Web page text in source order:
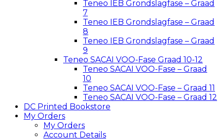
Teneo IEB Grondslagfase – Graad
7
Teneo IEB Grondslagfase – Graad
8
Teneo IEB Grondslagfase – Graad
9
Teneo SACAI VOO-Fase Graad 10-12
Teneo SACAI VOO-Fase – Graad
10
Teneo SACAI VOO-Fase – Graad 11
Teneo SACAI VOO-Fase – Graad 12
DC Printed Bookstore
My Orders
My Orders
Account Details